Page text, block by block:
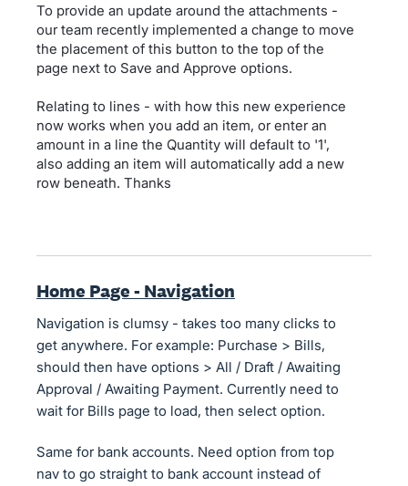
To provide an update around the attachments -
our team recently implemented a change to move
the placement of this button to the top of the
page next to Save and Approve options.
Relating to lines - with how this new experience
now works when you add an item, or enter an
amount in a line the Quantity will default to '1',
also adding an item will automatically add a new
row beneath. Thanks
Home Page - Navigation
Navigation is clumsy - takes too many clicks to
get anywhere. For example: Purchase > Bills,
should then have options > All / Draft / Awaiting
Approval / Awaiting Payment. Currently need to
wait for Bills page to load, then select option.
Same for bank accounts. Need option from top
nav to go straight to bank account instead of